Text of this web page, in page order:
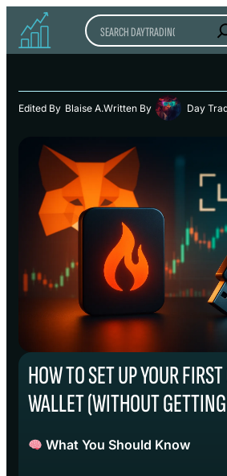
Search
Edited By Blaise A.Written By Day
HOW TO SET UP YOUR
WALLET (WITHOUT
What You Should Know